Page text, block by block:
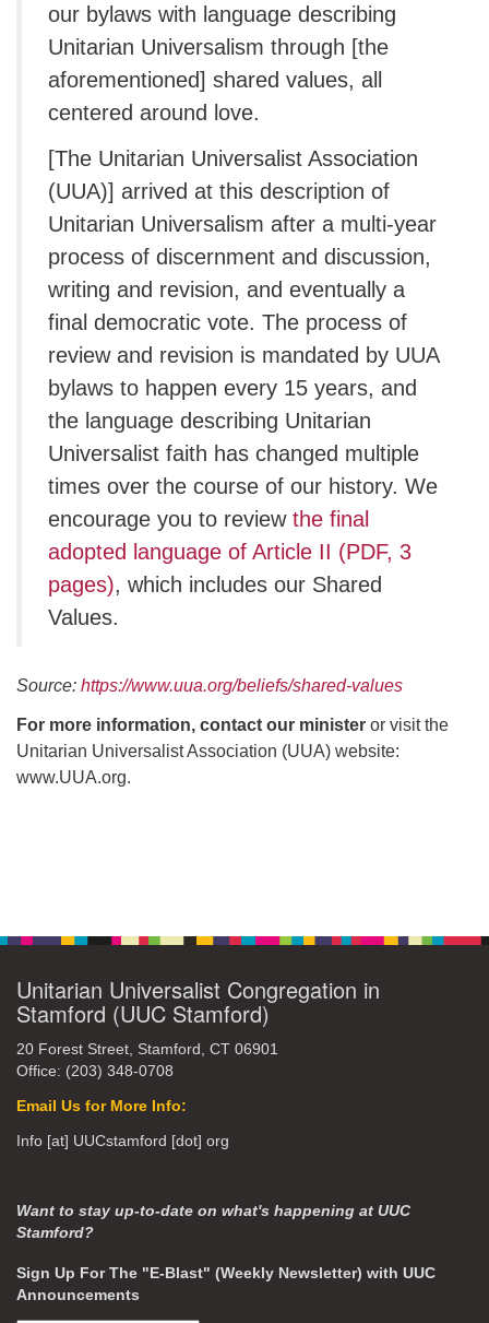
our bylaws with language describing
Unitarian Universalism through [the
aforementioned] shared values, all
centered around love.
[The Unitarian Universalist Association
(UUA)] arrived at this description of
Unitarian Universalism after a multi-year
process of discernment and discussion,
writing and revision, and eventually a
final democratic vote. The process of
review and revision is mandated by UUA
bylaws to happen every 15 years, and
the language describing Unitarian
Universalist faith has changed multiple
times over the course of our history. We
encourage you to review the final
adopted language of Article II (PDF, 3
pages), which includes our Shared
Values.
Source: https://www.uua.org/beliefs/shared-values
For more information, contact our minister or visit the
Unitarian Universalist Association (UUA) website:
www.UUA.org.
Unitarian Universalist Congregation in
Stamford (UUC Stamford)
20 Forest Street, Stamford, CT 06901
Office: (203) 348-0708
Email Us for More Info:
Info [at] UUCstamford [dot] org
Want to stay up-to-date on what's happening at UUC
Stamford?
Sign Up For The "E-Blast" (Weekly Newsletter) with UUC
Announcements